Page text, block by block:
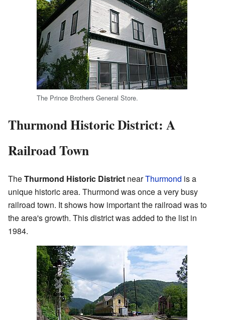
The Prince Brothers General Store.
Thurmond Historic District: A
Railroad Town
TheThurmond Historic District nearThurmond is a
unique historic area. Thurmond was once a very busy
railroad town. It shows how important the railroad was to
the area's growth. This district was added to the list in
1984.